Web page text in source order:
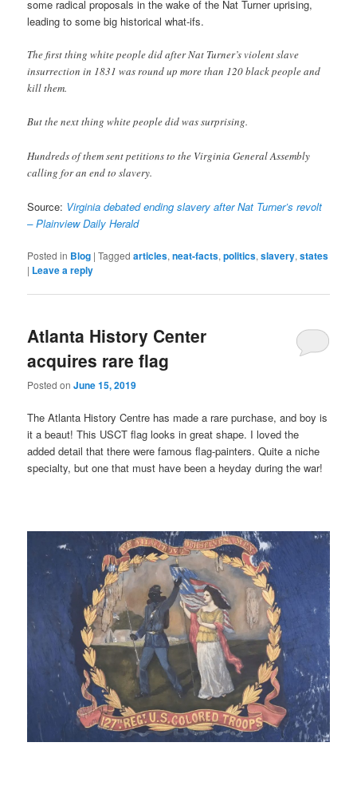
some radical proposals in the wake of the Nat Turner uprising,
leading to some big historical what-ifs.
The first thing white people did after Nat Turner’s violent slave
insurrection in 1831 was round up more than 120 black people and
kill them.
But the next thing white people did was surprising.
Hundreds of them sent petitions to the Virginia General Assembly
calling for an end to slavery.
Source: Virginia debated ending slavery after Nat Turner’s revolt
– Plainview Daily Herald
Posted in Blog |Tagged articles,neat-facts,politics,slavery,states
| Leave a reply
Atlanta History Center
acquires rare flag
Posted onJune 15, 2019
The Atlanta History Centre has made a rare purchase, and boy is
it a beaut! This USCT flag looks in great shape. I loved the
added detail that there were famous flag-painters. Quite a niche
specialty, but one that must have been a heyday during the war!